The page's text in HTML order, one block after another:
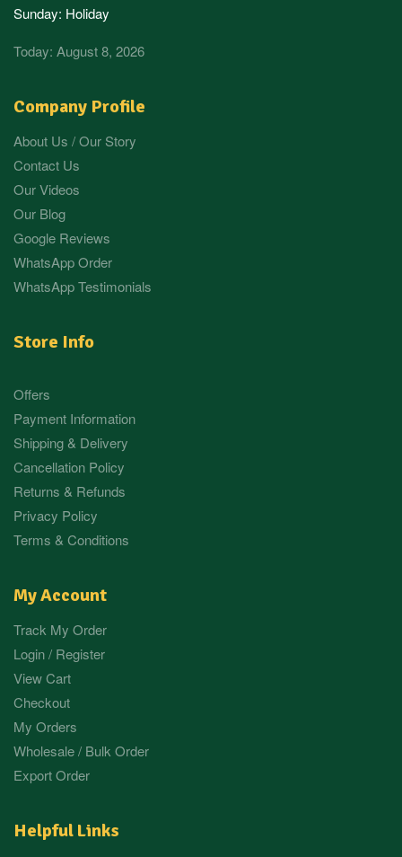
Company Profile
About Us / Our Story
Contact Us
Our Videos
Our Blog
Google Reviews
WhatsApp Order
WhatsApp Testimonials
Store Info
Offers
Payment Information
Shipping & Delivery
Cancellation Policy
Returns & Refunds
Privacy Policy
Terms & Conditions
My Account
Track My Order
Login / Register
View Cart
Checkout
My Orders
Wholesale / Bulk Order
Export Order
Helpful Links
Sunday: Holiday
Today: August 8, 2026